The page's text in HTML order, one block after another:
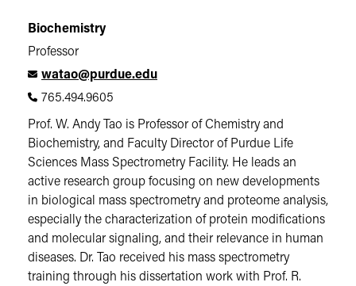
Biochemistry
Professor
watao@purdue.edu
765.494.9605
Prof. W. Andy Tao is Professor of Chemistry and
Biochemistry, and Faculty Director of Purdue Life
Sciences Mass Spectrometry Facility. He leads an
active research group focusing on new developments
in biological mass spectrometry and proteome analysis,
especially the characterization of protein modifications
and molecular signaling, and their relevance in human
diseases. Dr. Tao received his mass spectrometry
training through his dissertation work with Prof. R.